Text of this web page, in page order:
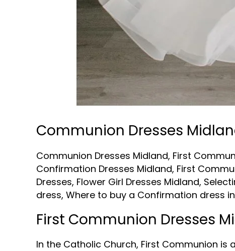
Communion Dresses
Communion Dresses Midland, First
Confirmation Dresses Midland, First
Dresses, Flower Girl Dresses Midland,
dress, Where to buy a Confirmation dress
First Communion Dresses
In the Catholic Church, First Communion